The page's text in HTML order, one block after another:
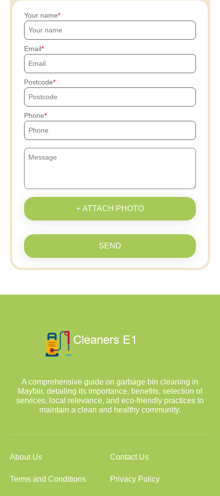
Your name
Email
Postcode
Phone
+ ATTACH PHOTO
SEND
A comprehensive guide on garbage bin cleaning in
Mayfair, detailing its importance, benefits, selection of
services, local relevance, and eco-friendly practices to
maintain a clean and healthy community.
About Us Contact Us
Terms and Conditions Privacy Policy